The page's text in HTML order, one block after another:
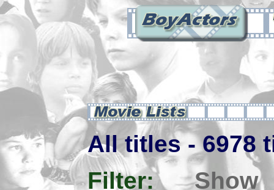
All titles - 6978
Filter: